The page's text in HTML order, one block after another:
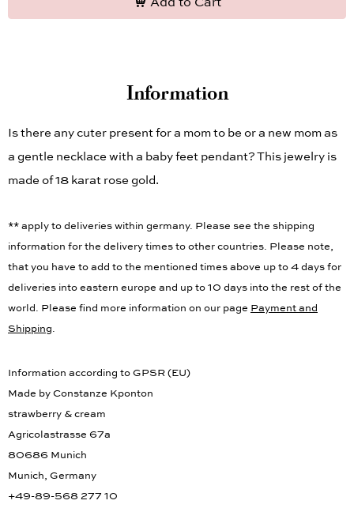
Add to Cart
Information
Is there any cuter present for a mom to be or a new mom as
a gentle necklace with a baby feet pendant? This jewelry is
made of 18 karat rose gold.
** apply to deliveries within germany. Please see the shipping
information for the delivery times to other countries. Please note,
that you have to add to the mentioned times above up to 4 days for
deliveries into eastern europe and up to 10 days into the rest of the
world. Please find more information on our page Payment and
Shipping.
Information according to GPSR (EU)
Made by Constanze Kponton
strawberry & cream
Agricolastrasse 67a
80686 Munich
Munich, Germany
+49-89-568 277 10